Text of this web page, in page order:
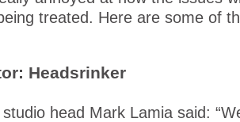
treated. Here are some of
Headsrinker
head Mark Lamia said: